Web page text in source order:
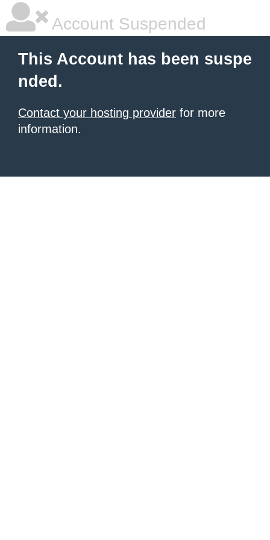
Account Suspended
This Account has been suspe
nded.
Contact your hosting provider for more
information.